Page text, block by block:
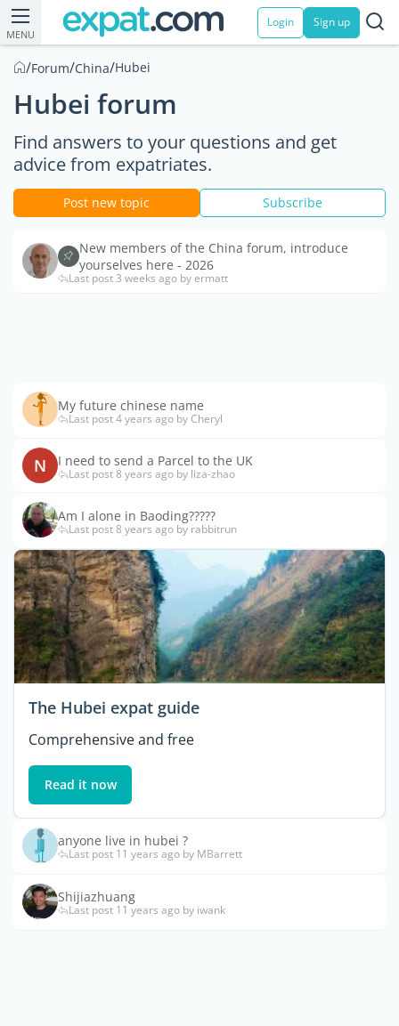
MENU
Login Sign up
/Forum/China/Hubei
Hubei forum
Find answers to your questions and get
advice from expatriates.
Post new topic Subscribe
New members of the China forum, introduce
yourselves here - 2026
Last post 3 weeks ago by ermatt
My future chinese name
Last post 4 years ago by Cheryl
N I need to send a Parcel to the UK
Last post 8 years ago by liza-zhao
Am I alone in Baoding?????
Last post 8 years ago by rabbitrun
The Hubei expat guide
Comprehensive and free
Read it now
anyone live in hubei ?
Last post 11 years ago by MBarrett
Shijiazhuang
Last post 11 years ago by iwank